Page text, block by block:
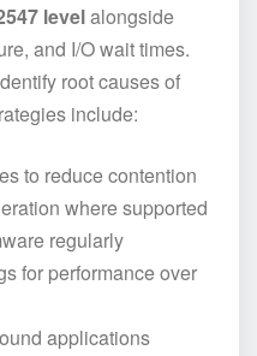
levelalongside
and I/O wait times.
root causes of
include:
to reduce contention
where supported
regularly
for performance over
applications